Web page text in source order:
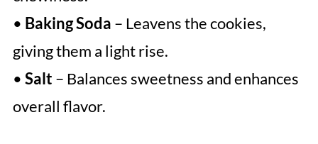
• Baking Soda – Leavens the cookies,
giving them a light rise.
• Salt – Balances sweetness and enhances
overall flavor.